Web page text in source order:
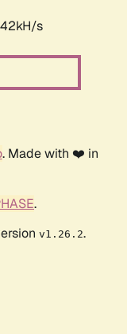
s
. Made with ❤️ in
.
v1.26.2.